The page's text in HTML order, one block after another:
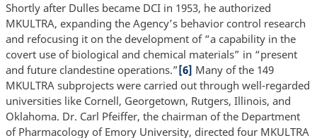
Shortly after Dulles became DCI in 1953, he authorized
MKULTRA, expanding the Agency’s behavior control research
and refocusing it on the development of “a capability in the
covert use of biological and chemical materials” in “present
and future clandestine operations.”[6] Many of the 149
MKULTRA subprojects were carried out through well-regarded
universities like Cornell, Georgetown, Rutgers, Illinois, and
Oklahoma. Dr. Carl Pfeiffer, the chairman of the Department
of Pharmacology of Emory University, directed four MKULTRA